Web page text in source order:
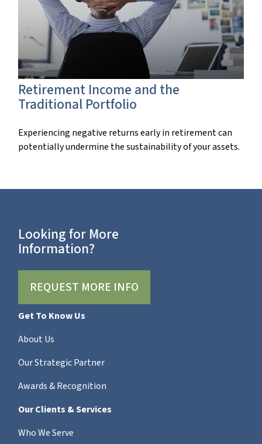
Retirement Income and the
Traditional Portfolio
Experiencing negative returns early in retirement can
potentially undermine the sustainability of your assets.
Looking for More
Information?
REQUEST MORE INFO
Get To Know Us
About Us
Our Strategic Partner
Awards & Recognition
Our Clients & Services
Who We Serve